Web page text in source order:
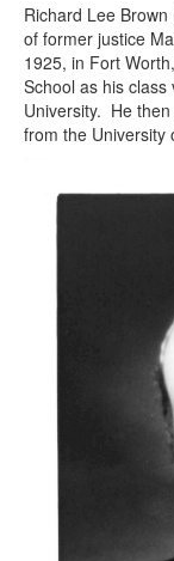
Richard Lee
of former justice
1925, in Fort
School as his
University. He
from the University